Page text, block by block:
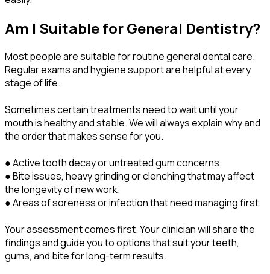
Am I Suitable for General Dentistry?
Most people are suitable for routine general dental care.
Regular exams and hygiene support are helpful at every
stage of life.
Sometimes certain treatments need to wait until your
mouth is healthy and stable. We will always explain why and
the order that makes sense for you.
● Active tooth decay or untreated gum concerns.
● Bite issues, heavy grinding or clenching that may affect
the longevity of new work.
● Areas of soreness or infection that need managing first.
Your assessment comes first. Your clinician will share the
findings and guide you to options that suit your teeth,
gums, and bite for long-term results.